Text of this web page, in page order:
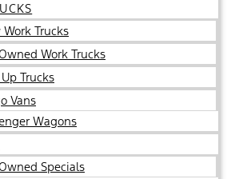
Work Trucks
Work Trucks
Trucks
Vans
Wagons
Specials